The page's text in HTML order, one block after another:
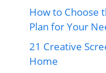
How to Choose
Plan for Your
21 Creative
Home